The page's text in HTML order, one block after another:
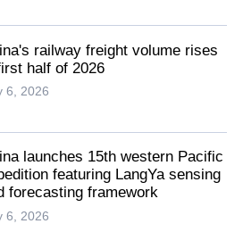
railway freight volume rises
half of 2026
6, 2026
launches 15th western Pacific
featuring LangYa sensing
forecasting framework
6, 2026